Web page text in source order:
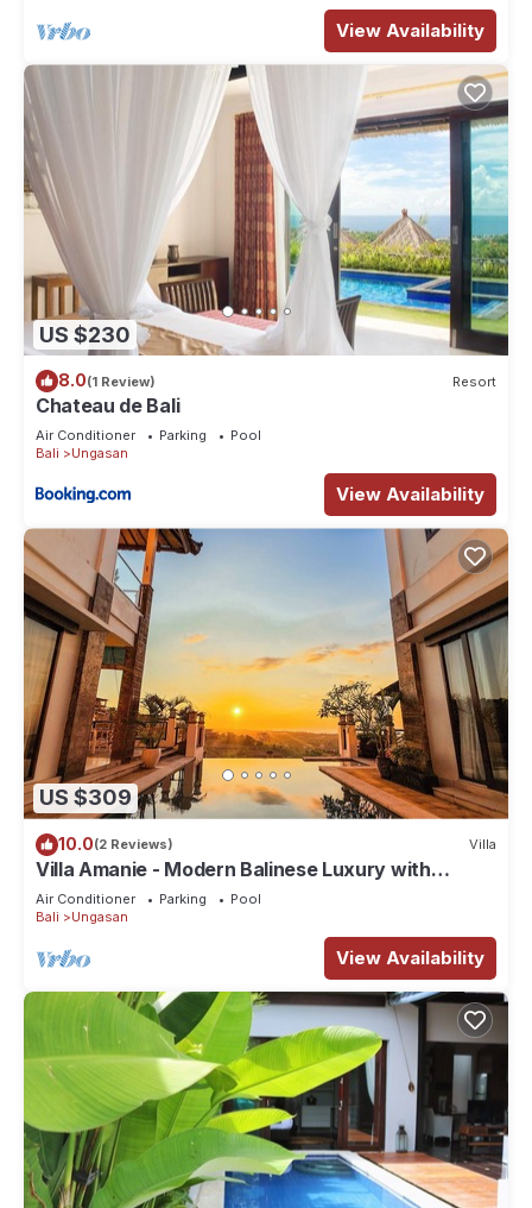
View Availability
US $230
8.0(1 Review) Resort
Chateau de Bali
Air Conditioner Parking
Pool
Bali
Ungasan
View Availability
US $309
10.0(2 Reviews) Villa
Villa Amanie - Modern Balinese Luxury with
Spectacular Views
Air Conditioner Parking
Pool
Bali
Ungasan
View Availability